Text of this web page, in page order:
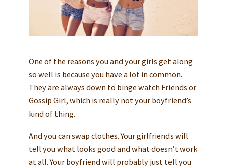
One of the reasons you and your girls get along
so well is because you have a lot in common.
They are always down to binge watch Friends or
Gossip Girl, which is really not your boyfriend’s
kind of thing.
And you can swap clothes. Your girlfriends will
tell you what looks good and what doesn’t work
at all. Your boyfriend will probably just tell you